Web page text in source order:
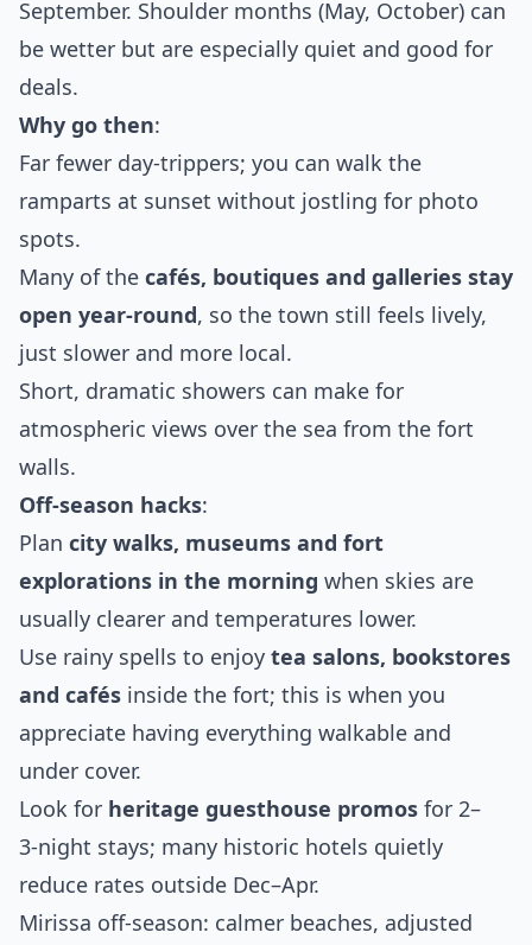
September. Shoulder months (May, October) can
be wetter but are especially quiet and good for
deals.
Why go then:
Far fewer day‑trippers; you can walk the
ramparts at sunset without jostling for photo
spots.
Many of the cafés, boutiques and galleries stay
open year‑round, so the town still feels lively,
just slower and more local.
Short, dramatic showers can make for
atmospheric views over the sea from the fort
walls.
Off‑season hacks:
Plan city walks, museums and fort
explorations in the morning when skies are
usually clearer and temperatures lower.
Use rainy spells to enjoy tea salons, bookstores
and cafés inside the fort; this is when you
appreciate having everything walkable and
under cover.
Look for heritage guesthouse promos for 2–
3‑night stays; many historic hotels quietly
reduce rates outside Dec–Apr.
Mirissa off‑season: calmer beaches, adjusted